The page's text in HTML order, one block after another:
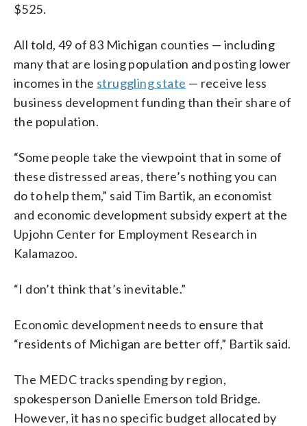
$525.
All told, 49 of 83 Michigan counties — including
many that are losing population and posting lower
incomes in the struggling state — receive less
business development funding than their share of
the population.
“Some people take the viewpoint that in some of
these distressed areas, there’s nothing you can
do to help them,” said Tim Bartik, an economist
and economic development subsidy expert at the
Upjohn Center for Employment Research in
Kalamazoo.
“I don’t think that’s inevitable.”
Economic development needs to ensure that
“residents of Michigan are better off,” Bartik said.
The MEDC tracks spending by region,
spokesperson Danielle Emerson told Bridge.
However, it has no specific budget allocated by